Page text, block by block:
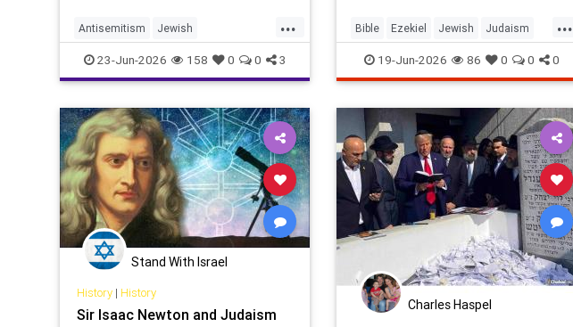
...
Antisemitism Jewish
JewishCommunity
JewishLivesMatter Judaism
Montreal
23-Jun-2026 158 0 0 3
happening as Israelis read th
...
Bible Ezekiel Jewish Judaism
Moshiach RabbiToviaSinger
Tanach
19-Jun-2026 86 0 0 0
Stand With Israel
History| History
Sir Isaac Newton and Judaism
Charles Haspel